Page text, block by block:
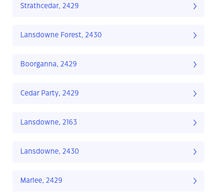
Strathcedar, 2429
Lansdowne Forest, 2430
Boorganna, 2429
Cedar Party, 2429
Lansdowne, 2163
Lansdowne, 2430
Marlee, 2429